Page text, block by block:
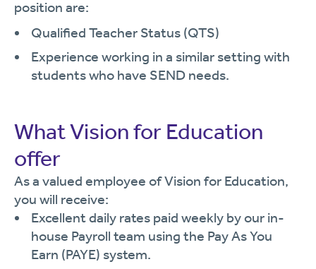
position are:
Qualified Teacher Status (QTS)
Experience working in a similar setting with
students who have SEND needs.
What Vision for Education
offer
As a valued employee of Vision for Education,
you will receive:
Excellent daily rates paid weekly by our in-
house Payroll team using the Pay As You
Earn (PAYE) system.